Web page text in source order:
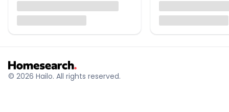
© 2026 Hailo. All rights reserved.